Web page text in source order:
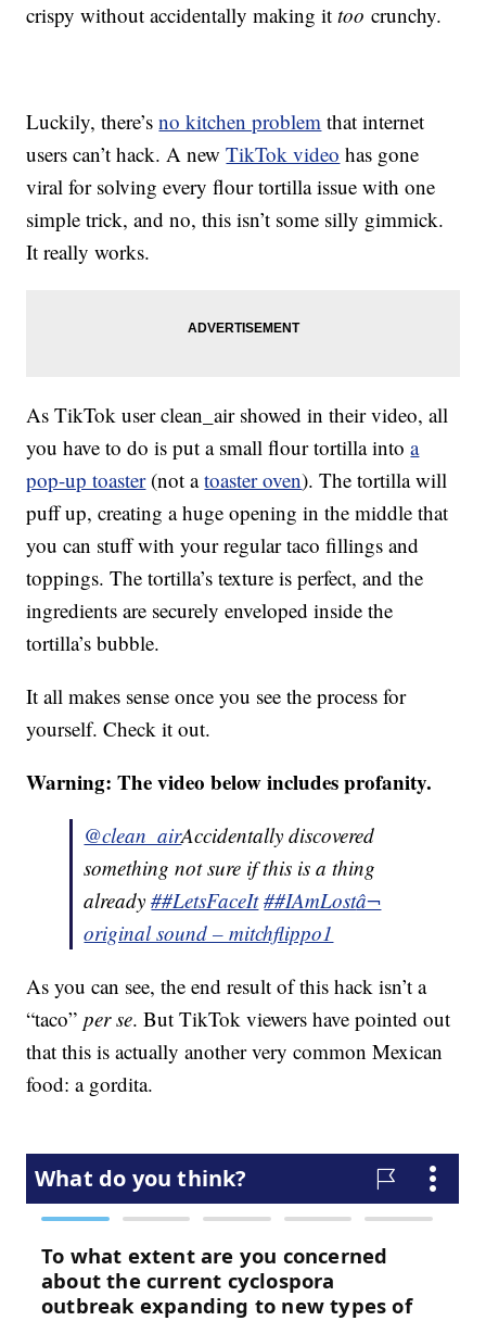
crispy without accidentally making ittoocrunchy.
Luckily, there’sno kitchen problem that internet
users can’t hack. A newTikTok video has gone
viral for solving every flour tortilla issue with one
simple trick, and no, this isn’t some silly gimmick.
It really works.
As TikTok user clean_air showed in their video, all
you have to do is put a small flour tortilla intoa
pop-up toaster(not atoaster oven). The tortilla will
puff up, creating a huge opening in the middle that
you can stuff with your regular taco fillings and
toppings. The tortilla’s texture is perfect, and the
ingredients are securely enveloped inside the
tortilla’s bubble.
It all makes sense once you see the process for
yourself. Check it out.
Warning: The video below includes profanity.
@clean_airAccidentally discovered
something not sure if this is a thing
already##LetsFaceIt ##IAmLostâ¬
original sound – mitchflippo1
As you can see, the end result of this hack isn’t a
“taco”per se. But TikTok viewers have pointed out
that this is actually another very common Mexican
food: a gordita.